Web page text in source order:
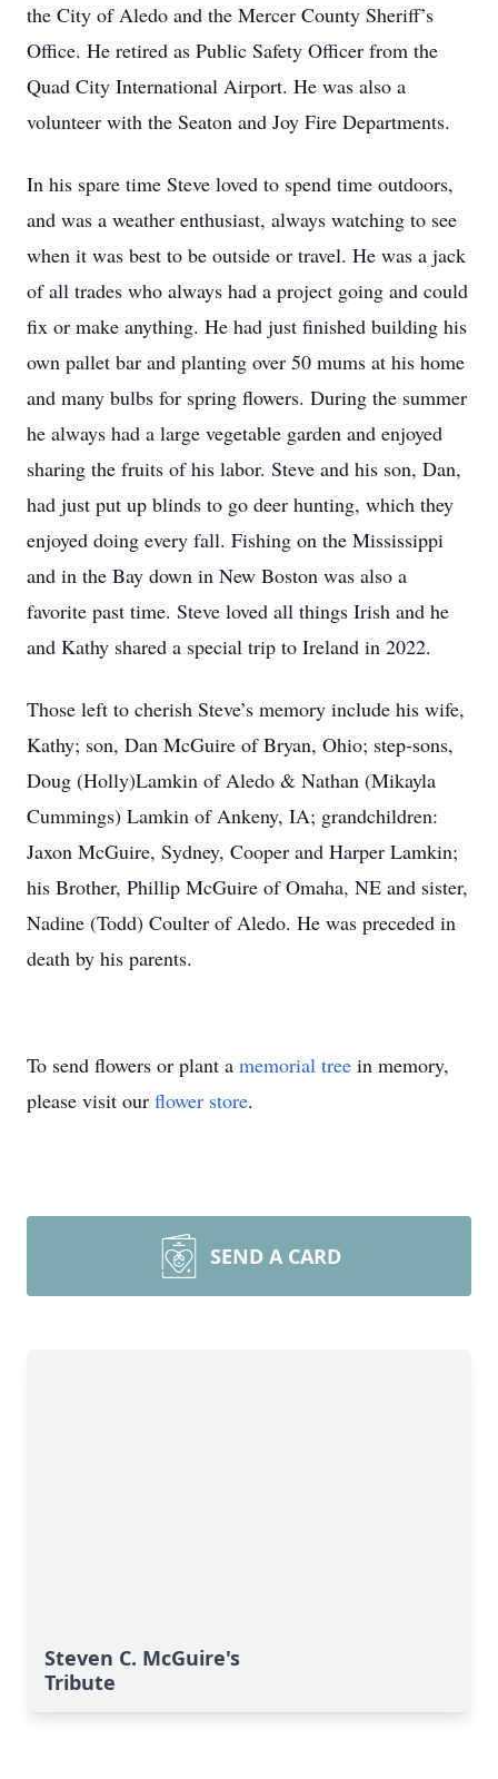
the City of Aledo and the Mercer County Sheriff’s
Office. He retired as Public Safety Officer from the
Quad City International Airport. He was also a
volunteer with the Seaton and Joy Fire Departments.
In his spare time Steve loved to spend time outdoors,
and was a weather enthusiast, always watching to see
when it was best to be outside or travel. He was a jack
of all trades who always had a project going and could
fix or make anything. He had just finished building his
own pallet bar and planting over 50 mums at his home
and many bulbs for spring flowers. During the summer
he always had a large vegetable garden and enjoyed
sharing the fruits of his labor. Steve and his son, Dan,
had just put up blinds to go deer hunting, which they
enjoyed doing every fall. Fishing on the Mississippi
and in the Bay down in New Boston was also a
favorite past time. Steve loved all things Irish and he
and Kathy shared a special trip to Ireland in 2022.
Those left to cherish Steve’s memory include his wife,
Kathy; son, Dan McGuire of Bryan, Ohio; step-sons,
Doug (Holly)Lamkin of Aledo & Nathan (Mikayla
Cummings) Lamkin of Ankeny, IA; grandchildren:
Jaxon McGuire, Sydney, Cooper and Harper Lamkin;
his Brother, Phillip McGuire of Omaha, NE and sister,
Nadine (Todd) Coulter of Aledo. He was preceded in
death by his parents.
To send flowers or plant a memorial tree in memory,
please visit our flower store.
SEND A CARD
Steven C. McGuire's
Tribute